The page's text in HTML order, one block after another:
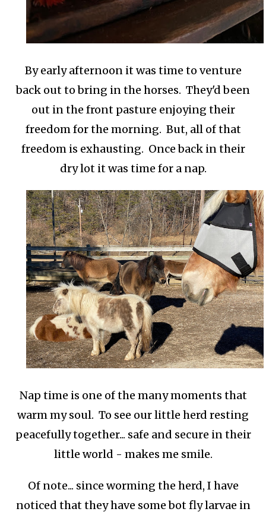
By early afternoon it was time to venture
back out to bring in the horses. They'd been
out in the front pasture enjoying their
freedom for the morning. But, all of that
freedom is exhausting. Once back in their
dry lot it was time for a nap.
Nap time is one of the many moments that
warm my soul. To see our little herd resting
peacefully together... safe and secure in their
little world - makes me smile.
Of note... since worming the herd, I have
noticed that they have some bot fly larvae in